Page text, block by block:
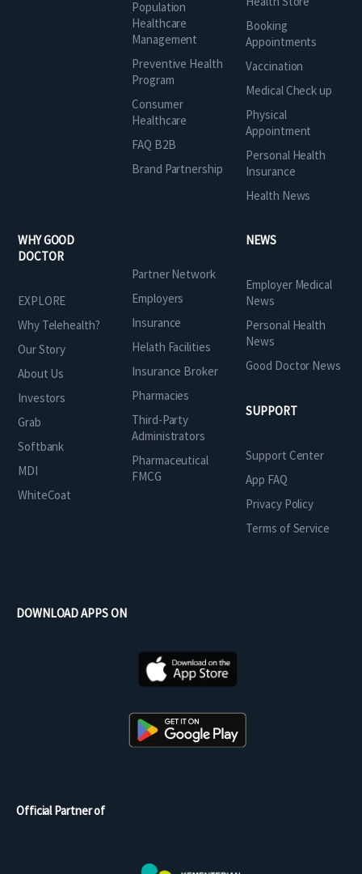
Population
Healthcare
Management
Preventive Health
Program
Consumer
Healthcare
FAQ B2B
Brand Partnership
Booking
Appointments
Vaccination
Medical Check up
Physical
Appointment
Personal Health
Insurance
Health News
WHY GOOD
DOCTOR
EXPLORE
Why Telehealth?
Our Story
About Us
Investors
Grab
Softbank
MDI
WhiteCoat
Partner Network
Employers
Insurance
Helath Facilities
Insurance Broker
Pharmacies
Third-Party
Administrators
Pharmaceutical
FMCG
NEWS
Employer Medical
News
Personal Health
News
Good Doctor News
SUPPORT
Support Center
App FAQ
Privacy Policy
Terms of Service
DOWNLOAD APPS ON
Official Partner of